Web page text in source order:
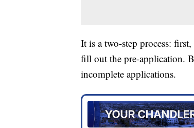
It is a two-step process:
fill out the pre-application.
incomplete applications.